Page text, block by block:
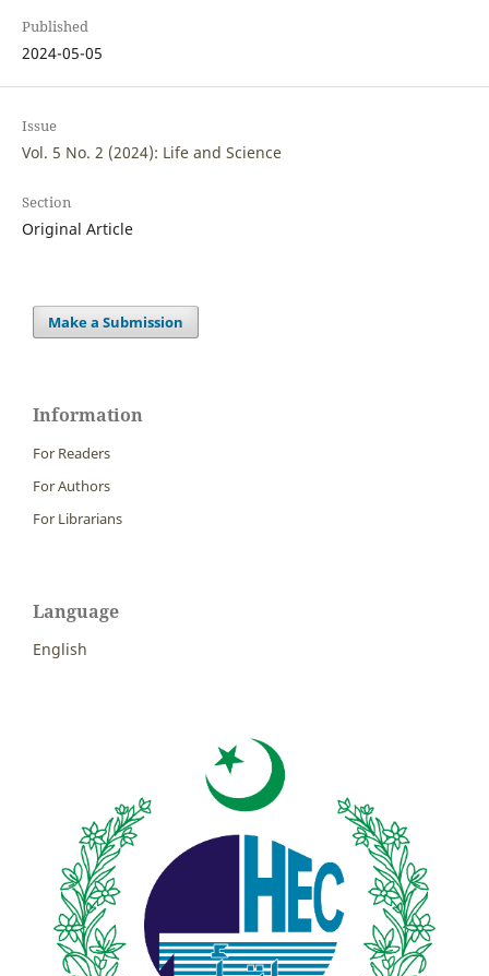
Published
2024-05-05
Issue
Vol. 5 No. 2 (2024): Life and Science
Section
Original Article
Make a Submission
Information
For Readers
For Authors
For Librarians
Language
English